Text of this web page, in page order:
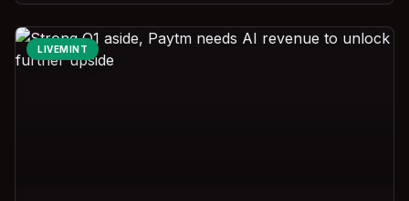
LIVEMINT